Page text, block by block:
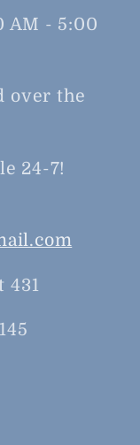
AM - 5:00
over the
24-7!
431